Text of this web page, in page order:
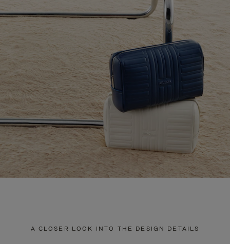
A CLOSER LOOK INTO THE DESIGN DETAILS